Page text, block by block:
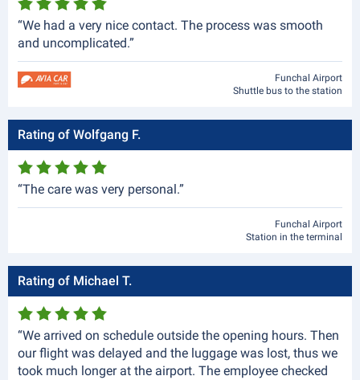
“We had a very nice contact. The process was smooth
and uncomplicated.”
Funchal Airport
Shuttle bus to the station
Rating of Wolfgang F.
“The care was very personal.”
Funchal Airport
Station in the terminal
Rating of Michael T.
“We arrived on schedule outside the opening hours. Then
our flight was delayed and the luggage was lost, thus we
took much longer at the airport. The employee checked